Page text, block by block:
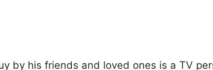
by his friends and loved ones is a TV